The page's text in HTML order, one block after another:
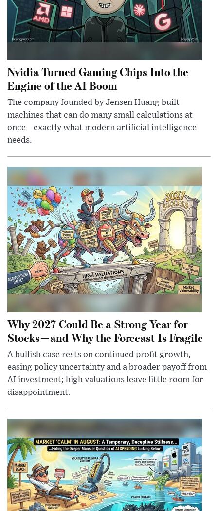
Nvidia Turned Gaming Chips Into the
Engine of the AI Boom
The company founded by Jensen Huang built
machines that can do many small calculations at
once—exactly what modern artificial intelligence
needs.
Why 2027 Could Be a Strong Year for
Stocks—and Why the Forecast Is Fragile
A bullish case rests on continued profit growth,
easing policy uncertainty and a broader payoff from
AI investment; high valuations leave little room for
disappointment.